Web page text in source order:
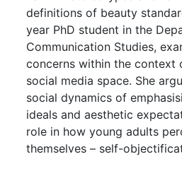
definitions of beauty
year PhD student in the
Communication Studies,
concerns within the context
social media space. She
social dynamics of
ideals and aesthetic
role in how young adults
themselves – self-